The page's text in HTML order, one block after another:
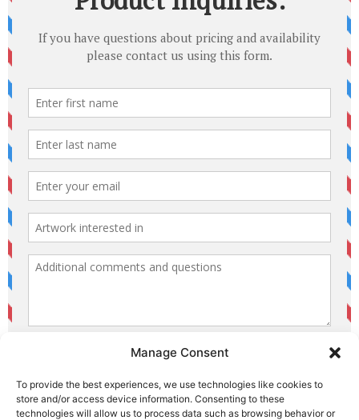
Manage Consent
To provide the best experiences, we use technologies like cookies to
store and/or access device information. Consenting to these
technologies will allow us to process data such as browsing behavior or